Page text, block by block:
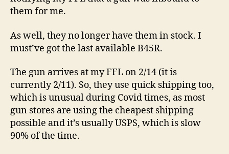
them for me.
As well, they no longer have them in stock. I
must’ve got the last available B45R.
The gun arrives at my FFL on 2/14 (it is
currently 2/11). So, they use quick shipping too,
which is unusual during Covid times, as most
gun stores are using the cheapest shipping
possible and it’s usually USPS, which is slow
90% of the time.